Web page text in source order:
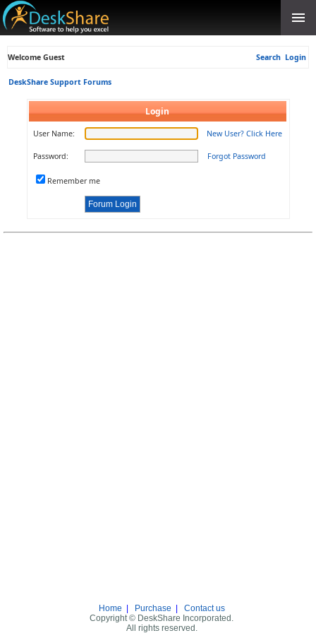
Welcome Guest Search Login
DeskShare Support Forums
Login
User Name: New User? Click Here
Password: Forgot Password
Remember me
Home Purchase
Contact us
Copyright © DeskShare Incorporated.
All rights reserved.